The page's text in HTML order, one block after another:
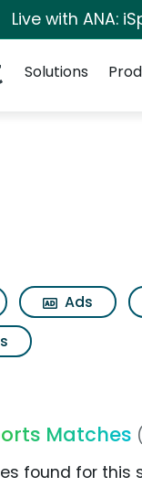
Live with ANA:
Solutions
Ads
Matches
found for this